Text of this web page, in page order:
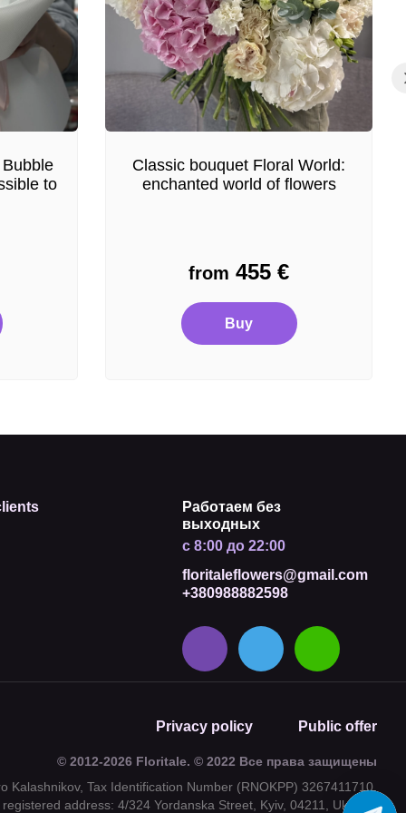
to
Classic bouquet Floral World:
enchanted world of flowers
from 455 €
Buy
Работаем без
выходных
с 8:00 до 22:00
floritaleflowers@gmail.com
+380988882598
Privacy policy Public offer
© 2012-2026 Floritale. © 2022 Все права защищены
Kalashnikov, Tax Identification Number (RNOKPP) 3267411710,
registered address: 4/324 Yordanska Street, Kyiv, 04211, Ukraine